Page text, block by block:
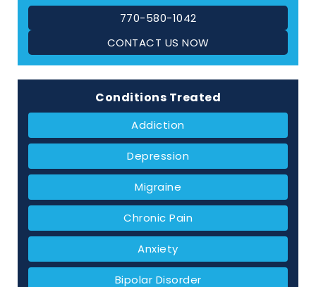
770-580-1042
CONTACT US NOW
Conditions Treated
Addiction
Depression
Migraine
Chronic Pain
Anxiety
Bipolar Disorder